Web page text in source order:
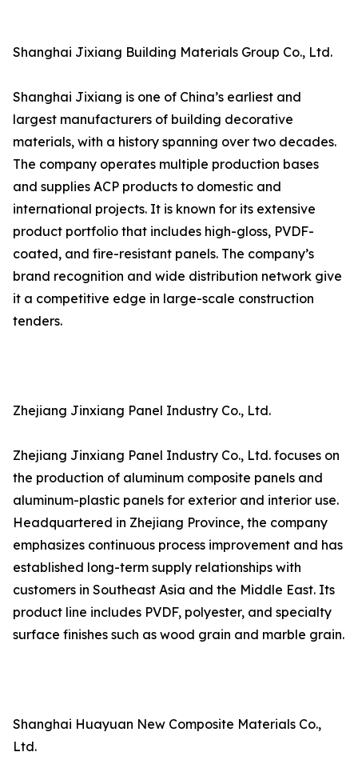
Shanghai Jixiang Building Materials Group Co., Ltd.
Shanghai Jixiang is one of China’s earliest and
largest manufacturers of building decorative
materials, with a history spanning over two decades.
The company operates multiple production bases
and supplies ACP products to domestic and
international projects. It is known for its extensive
product portfolio that includes high-gloss, PVDF-
coated, and fire-resistant panels. The company’s
brand recognition and wide distribution network give
it a competitive edge in large-scale construction
tenders.
Zhejiang Jinxiang Panel Industry Co., Ltd.
Zhejiang Jinxiang Panel Industry Co., Ltd. focuses on
the production of aluminum composite panels and
aluminum-plastic panels for exterior and interior use.
Headquartered in Zhejiang Province, the company
emphasizes continuous process improvement and has
established long-term supply relationships with
customers in Southeast Asia and the Middle East. Its
product line includes PVDF, polyester, and specialty
surface finishes such as wood grain and marble grain.
Shanghai Huayuan New Composite Materials Co.,
Ltd.